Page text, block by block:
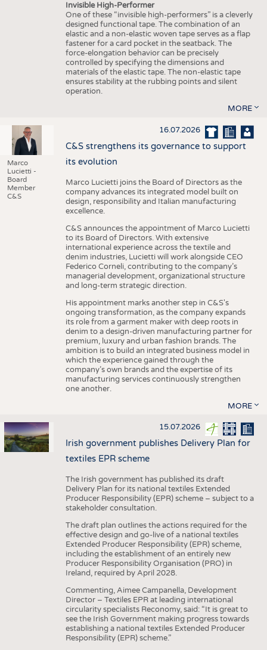
Invisible High-Performer
One of these “invisible high-performers” is a cleverly
designed functional tape. The combination of an
elastic and a non-elastic woven tape serves as a flap
fastener for a card pocket in the seatback. The
force-elongation behavior can be precisely
controlled by specifying the dimensions and
materials of the elastic tape. The non-elastic tape
ensures stability at the rubbing points and silent
operation.
MORE
Marco
Lucietti -
Board
Member
C&S
16.07.2026
C&S strengthens its governance to support
its evolution
Marco Lucietti joins the Board of Directors as the
company advances its integrated model built on
design, responsibility and Italian manufacturing
excellence.
C&S announces the appointment of Marco Lucietti
to its Board of Directors. With extensive
international experience across the textile and
denim industries, Lucietti will work alongside CEO
Federico Corneli, contributing to the company’s
managerial development, organizational structure
and long-term strategic direction.
His appointment marks another step in C&S's
ongoing transformation, as the company expands
its role from a garment maker with deep roots in
denim to a design-driven manufacturing partner for
premium, luxury and urban fashion brands. The
ambition is to build an integrated business model in
which the experience gained through the
company’s own brands and the expertise of its
manufacturing services continuously strengthen
one another.
MORE
15.07.2026
Irish government publishes Delivery Plan for
textiles EPR scheme
The Irish government has published its draft
Delivery Plan for its national textiles Extended
Producer Responsibility (EPR) scheme – subject to a
stakeholder consultation.
The draft plan outlines the actions required for the
effective design and go-live of a national textiles
Extended Producer Responsibility (EPR) scheme,
including the establishment of an entirely new
Producer Responsibility Organisation (PRO) in
Ireland, required by April 2028.
Commenting, Aimee Campanella, Development
Director – Textiles EPR at leading international
circularity specialists Reconomy, said: “It is great to
see the Irish Government making progress towards
establishing a national textiles Extended Producer
Responsibility (EPR) scheme.”